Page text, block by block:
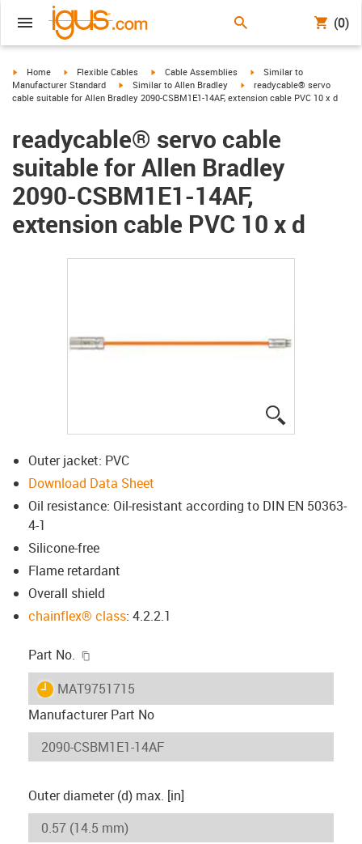
(0)
igus-icon-arrow-right
Home igus-icon-arrow-right
Flexible Cables igus-icon-arrow-right
Cable Assemblies igus-icon-arrow-right
Similar to
Manufacturer Standard
igus-icon-arrow-right
Similar to Allen Bradley igus-icon-arrow-right
readycable® servo
cable suitable for Allen Bradley 2090-CSBM1E1-14AF, extension cable PVC 10 x d
readycable® servo cable
suitable for Allen Bradley
2090-CSBM1E1-14AF,
extension cable PVC 10 x d
Outer jacket: PVC
Download Data Sheet
Oil resistance: Oil-resistant according to DIN EN 50363-
4-1
Silicone-free
Flame retardant
Overall shield
chainflex® class: 4.2.2.1
Part No.
igus-icon-lieferzeit
MAT9751715
Manufacturer Part No
Outer diameter (d) max. [in]